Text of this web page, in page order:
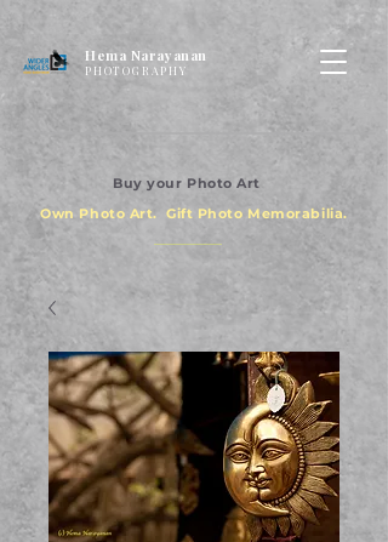
Hema Narayanan
PHOTOGRAPHY
Buy your Photo Art
Own Photo Art. Gift Photo Memorabilia.